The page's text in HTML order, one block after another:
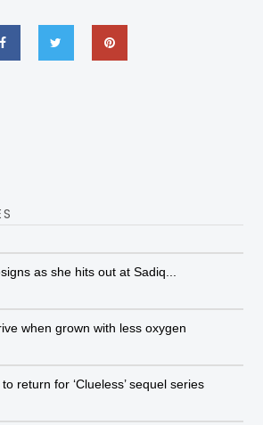
as she hits out at Sadiq...
when grown with less oxygen
return for ‘Clueless’ sequel series